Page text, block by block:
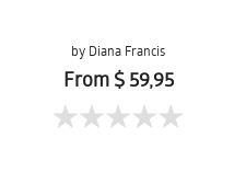
by Diana Francis
From $ 59,95